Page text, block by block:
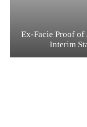
Ex-Facie Proof of
Interim